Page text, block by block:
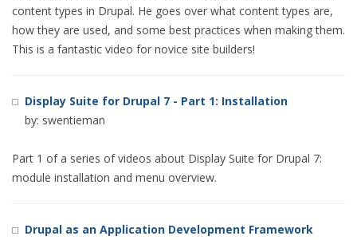
content types in Drupal. He goes over what content types are,
how they are used, and some best practices when making them.
This is a fantastic video for novice site builders!
Display Suite for Drupal 7 - Part 1: Installation
by: swentieman
Part 1 of a series of videos about Display Suite for Drupal 7:
module installation and menu overview.
Drupal as an Application Development Framework